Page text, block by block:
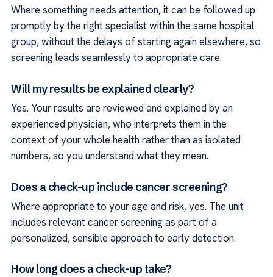
Where something needs attention, it can be followed up
promptly by the right specialist within the same hospital
group, without the delays of starting again elsewhere, so
screening leads seamlessly to appropriate care.
Will my results be explained clearly?
Yes. Your results are reviewed and explained by an
experienced physician, who interprets them in the
context of your whole health rather than as isolated
numbers, so you understand what they mean.
Does a check-up include cancer screening?
Where appropriate to your age and risk, yes. The unit
includes relevant cancer screening as part of a
personalized, sensible approach to early detection.
How long does a check-up take?